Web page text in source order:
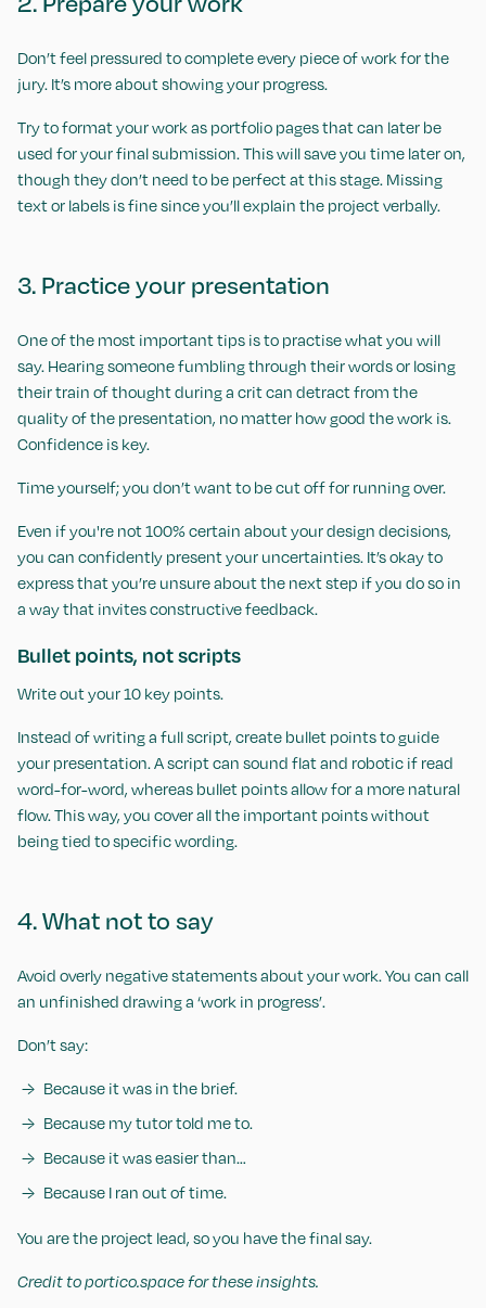
Don’t feel pressured to complete every piece of work for the
jury. It’s more about showing your progress.
Try to format your work as portfolio pages that can later be
used for your final submission. This will save you time later on,
though they don’t need to be perfect at this stage. Missing
text or labels is fine since you’ll explain the project verbally.
3. Practice your presentation
One of the most important tips is to practise what you will
say. Hearing someone fumbling through their words or losing
their train of thought during a crit can detract from the
quality of the presentation, no matter how good the work is.
Confidence is key.
Time yourself; you don’t want to be cut off for running over.
Even if you're not 100% certain about your design decisions,
you can confidently present your uncertainties. It’s okay to
express that you’re unsure about the next step if you do so in
a way that invites constructive feedback.
Bullet points, not scripts
Write out your 10 key points.
Instead of writing a full script, create bullet points to guide
your presentation. A script can sound flat and robotic if read
word-for-word, whereas bullet points allow for a more natural
flow. This way, you cover all the important points without
being tied to specific wording.
4. What not to say
Avoid overly negative statements about your work. You can call
an unfinished drawing a ‘work in progress’.
Don’t say:
Because it was in the brief.
Because my tutor told me to.
Because it was easier than…
Because I ran out of time.
You are the project lead, so you have the final say.
Credit to portico.space for these insights.